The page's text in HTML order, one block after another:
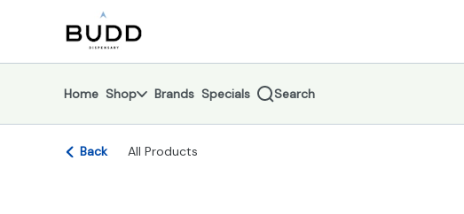
Navigation return to dispensary home page
Home Shop Brands Specials Search
Back All Products